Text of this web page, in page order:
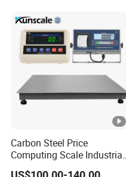
Carbon Steel Price
Computing Scale Industrial
Electronic Digital Weighing